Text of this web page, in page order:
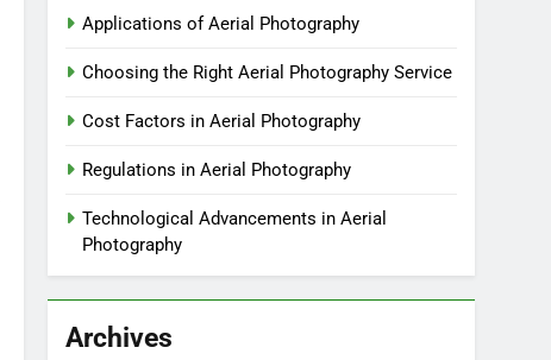
Applications of Aerial Photography
Choosing the Right Aerial Photography Service
Cost Factors in Aerial Photography
Regulations in Aerial Photography
Technological Advancements in Aerial
Photography
Archives